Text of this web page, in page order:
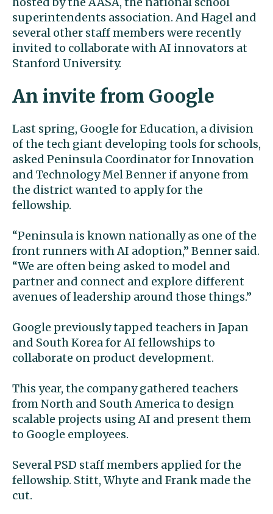
superintendents association. And Hagel and
several other staff members were recently
invited to collaborate with AI innovators at
Stanford University.
An invite from Google
Last spring, Google for Education, a division
of the tech giant developing tools for schools,
asked Peninsula Coordinator for Innovation
and Technology Mel Benner if anyone from
the district wanted to apply for the
fellowship.
“Peninsula is known nationally as one of the
front runners with AI adoption,” Benner said.
“We are often being asked to model and
partner and connect and explore different
avenues of leadership around those things.”
Google previously tapped teachers in Japan
and South Korea for AI fellowships to
collaborate on product development.
This year, the company gathered teachers
from North and South America to design
scalable projects using AI and present them
to Google employees.
Several PSD staff members applied for the
fellowship. Stitt, Whyte and Frank made the
cut.